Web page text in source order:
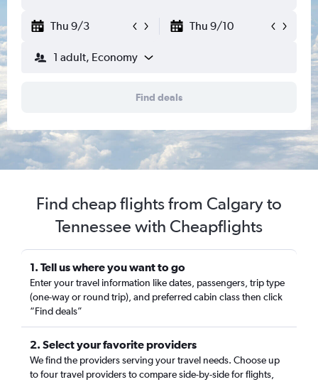
Thu 9/3 Thu 9/10
1 adult, Economy
Find deals
Find cheap flights from Calgary to
Tennessee with Cheapflights
1. Tell us where you want to go
Enter your travel information like dates, passengers, trip type
(one-way or round trip), and preferred cabin class then click
“Find deals”
2. Select your favorite providers
We find the providers serving your travel needs. Choose up
to four travel providers to compare side-by-side for flights,